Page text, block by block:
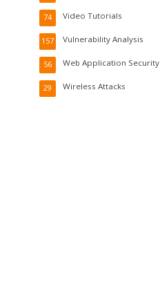
Video Tutorials
74
Vulnerability Analysis
157
Web Application Security
56
Wireless Attacks
29